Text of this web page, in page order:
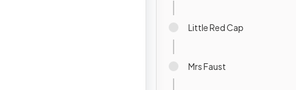
Little Red Cap
Mrs Faust